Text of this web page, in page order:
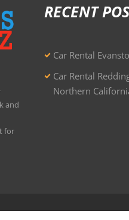
and
for
RECENT
Car Rental
Car Rental
Northern